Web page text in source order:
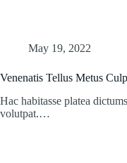
May 19, 2022
Venenatis Tellus Metus
Hac habitasse platea
volutpat.…